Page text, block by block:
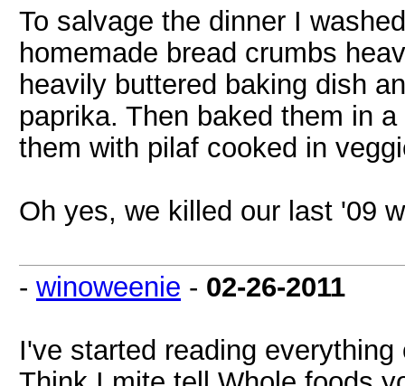
To salvage the dinner I
homemade bread crumbs
heavily buttered baking dish
paprika. Then baked them in
them with pilaf cooked in
Oh yes, we killed our last '09
- winoweenie - 02-26-2011
I've started reading